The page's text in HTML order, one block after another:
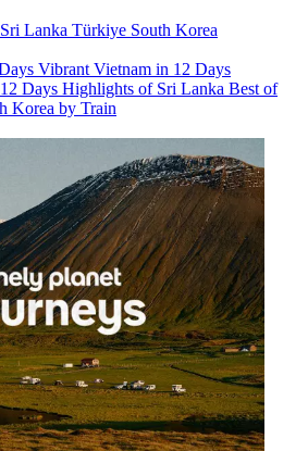
Sri Lanka Türkiye South Korea
Vibrant Vietnam in 12 Days
Days Highlights of Sri Lanka Best of
Korea by Train